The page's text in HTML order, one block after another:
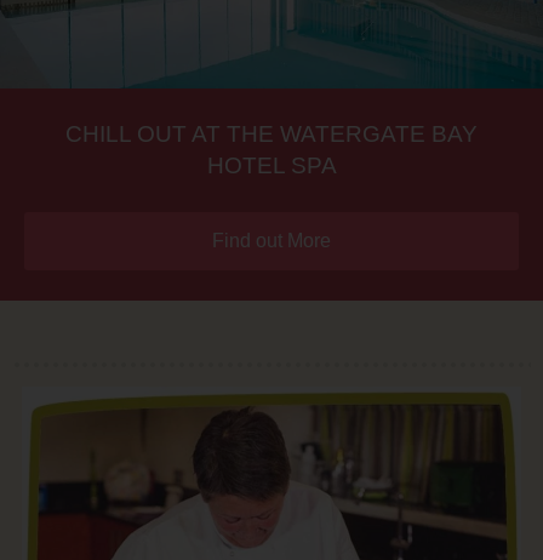
CHILL OUT AT THE WATERGATE BAY
HOTEL SPA
Find out More